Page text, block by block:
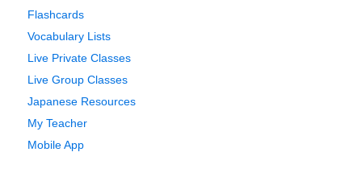
Flashcards
Vocabulary Lists
Live Private Classes
Live Group Classes
Japanese Resources
My Teacher
Mobile App